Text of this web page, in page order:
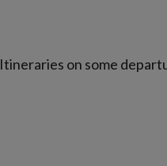
Itineraries on some